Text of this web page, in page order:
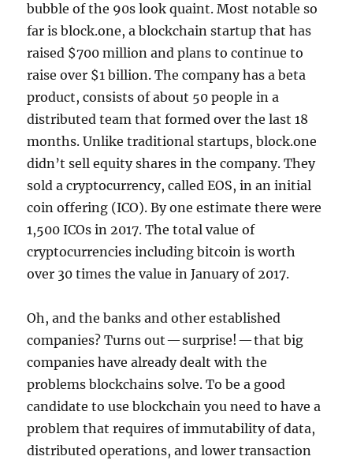
bubble of the 90s look quaint. Most notable so
far is block.one, a blockchain startup that has
raised $700 million and plans to continue to
raise over $1 billion. The company has a beta
product, consists of about 50 people in a
distributed team that formed over the last 18
months. Unlike traditional startups, block.one
didn’t sell equity shares in the company. They
sold a cryptocurrency, called EOS, in an initial
coin offering (ICO). By one estimate there were
1,500 ICOs in 2017. The total value of
cryptocurrencies including bitcoin is worth
over 30 times the value in January of 2017.
Oh, and the banks and other established
companies? Turns out — surprise! — that big
companies have already dealt with the
problems blockchains solve. To be a good
candidate to use blockchain you need to have a
problem that requires of immutability of data,
distributed operations, and lower transaction